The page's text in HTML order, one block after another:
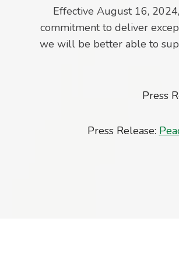
Effective August 16,
commitment to deliver
we will be better able to
Press
Press Release: